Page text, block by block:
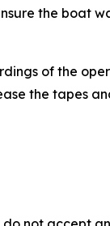
the boat
of the
the tapes